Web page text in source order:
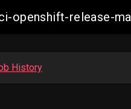
openshift-release-
History